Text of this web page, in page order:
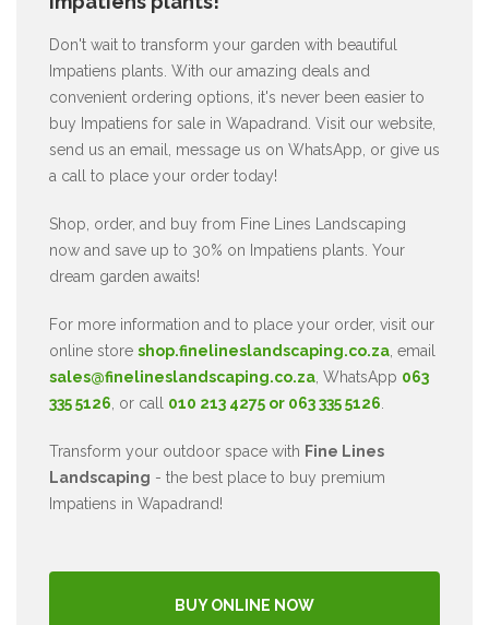
Don't wait to transform your garden with beautiful
Impatiens plants. With our amazing deals and
convenient ordering options, it's never been easier to
buy Impatiens for sale in Wapadrand. Visit our website,
send us an email, message us on WhatsApp, or give us
a call to place your order today!
Shop, order, and buy from Fine Lines Landscaping
now and save up to 30% on Impatiens plants. Your
dream garden awaits!
For more information and to place your order, visit our
online store shop.finelineslandscaping.co.za , email
sales@finelineslandscaping.co.za , WhatsApp 063
335 5126 , or call 010 213 4275 or 063 335 5126
Transform your outdoor space with Fine Lines
Landscaping - the best place to buy premium
Impatiens in Wapadrand!
BUY ONLINE NOW